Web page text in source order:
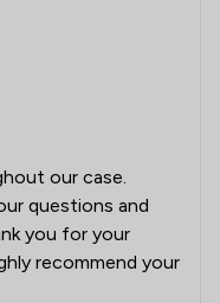
our case.
questions and
you for your
recommend your